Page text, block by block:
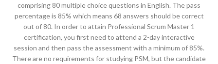
comprising 80 multiple choice questions in English. The pass
percentage is 85% which means 68 answers should be correct
out of 80. In order to attain Professional Scrum Master 1
certification, you first need to attend a 2-day interactive
session and then pass the assessment with a minimum of 85%.
There are no requirements for studying PSM, but the candidate